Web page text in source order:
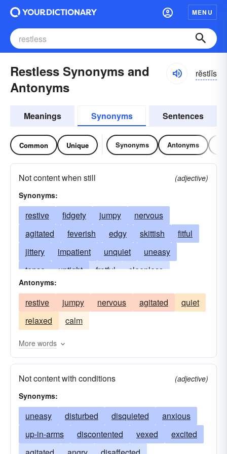
MENU
Restless Synonyms and
Antonyms
rĕstlĭs
Meanings Synonyms Sentences
Common Unique Synonyms Antonyms
Not content when still
(adjective)
Synonyms:
restive fidgety jumpy
nervous
agitated
feverish edgy skittish
fitful
jittery
impatient unquiet
uneasy
tense
uptight fretful
sleepless
disturbed
flurried
disobedient erethic
ungratified
flustered
footloose
trembling
rattled
obstinate ornery antsy
twitchy
rebellious
riotous spasmodic
turbulent
unceasing
Antonyms:
restive jumpy nervous agitated
quiet
relaxed
calm
More words
Not content with conditions
(adjective)
Synonyms:
uneasy disturbed disquieted
anxious
up-in-arms
discontented vexed
excited